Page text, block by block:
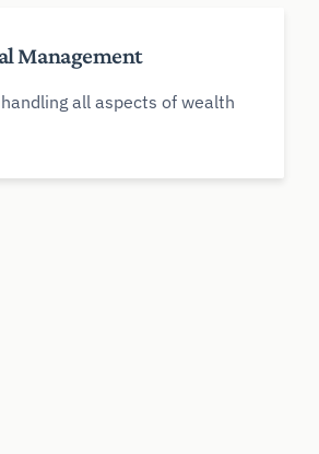
Management
all aspects of wealth